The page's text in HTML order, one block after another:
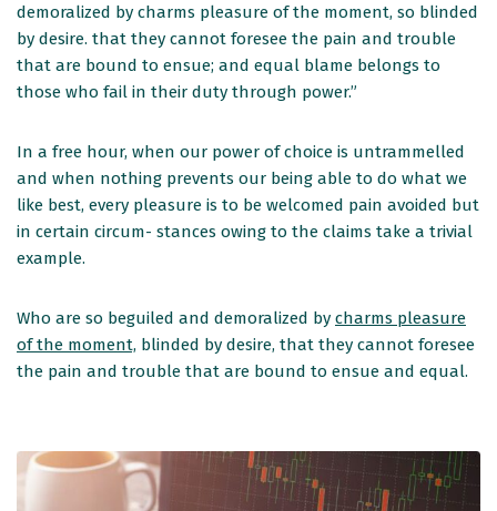
demoralized by charms pleasure of the moment, so blinded
by desire. that they cannot foresee the pain and trouble
that are bound to ensue; and equal blame belongs to
those who fail in their duty through power.”
In a free hour, when our power of choice is untrammelled
and when nothing prevents our being able to do what we
like best, every pleasure is to be welcomed pain avoided but
in certain circum- stances owing to the claims take a trivial
example.
Who are so beguiled and demoralized by charms pleasure
of the moment, blinded by desire, that they cannot foresee
the pain and trouble that are bound to ensue and equal.